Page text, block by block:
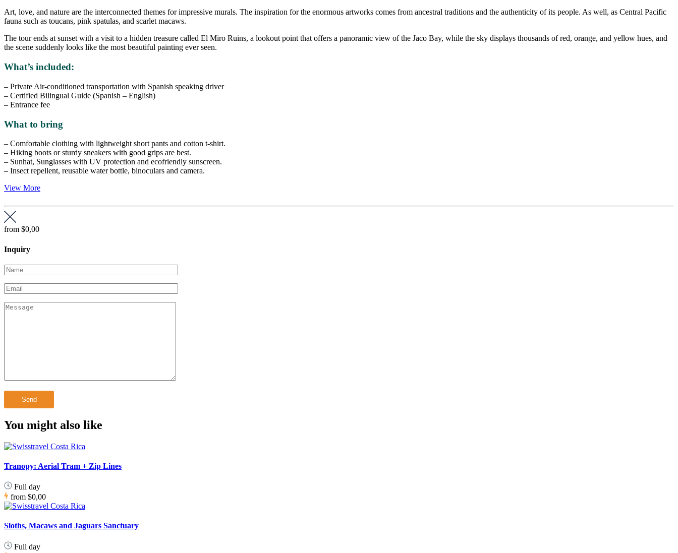
Art, love, and nature are the interconnected themes for impressive murals. The inspiration for the enormous artworks comes from ancestral traditions and the authenticity of its people. As well, as Central Pacific
fauna such as toucans, pink spatulas, and scarlet macaws.
The tour ends at sunset with a visit to a hidden treasure called El Miro Ruins, a lookout point that offers a panoramic view of the Jaco Bay, while the sky displays thousands of red, orange, and yellow hues, and
the scene suddenly looks like the most beautiful painting ever seen.
What’s included:
– Private Air-conditioned transportation with Spanish speaking driver
– Certified Bilingual Guide (Spanish – English)
– Entrance fee
What to bring
– Comfortable clothing with lightweight short pants and cotton t-shirt.
– Hiking boots or sturdy sneakers with good grips are best.
– Sunhat, Sunglasses with UV protection and ecofriendly sunscreen.
– Insect repellent, reusable water bottle, binoculars and camera.
View More
from $0,00
Inquiry
You might also like
Tranopy: Aerial Tram + Zip Lines
Full day
from $0,00
Sloths, Macaws and Jaguars Sanctuary
Full day